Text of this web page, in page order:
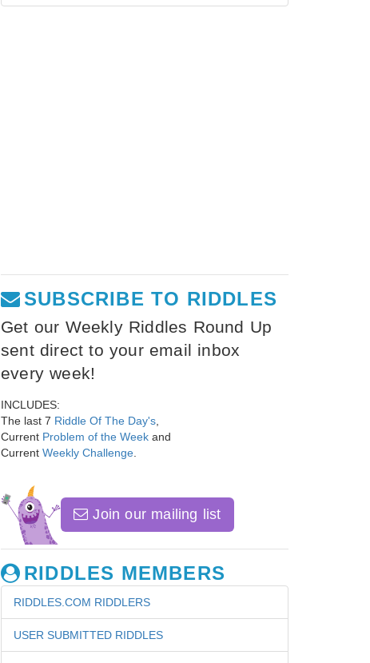
SUBSCRIBE TO RIDDLES
Get our Weekly Riddles Round Up
sent direct to your email inbox
every week!
INCLUDES:
The last 7 Riddle Of The Day's
Current Problem of the Week and
Current Weekly Challenge
Join our mailing list
RIDDLES MEMBERS
RIDDLES.COM RIDDLERS
USER SUBMITTED RIDDLES